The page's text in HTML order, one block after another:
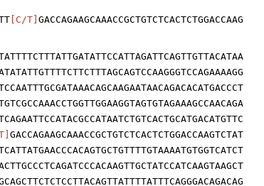
[C/T] GACCAGAAGCAAACCGCTGTCTCACTCTGGACCAAG
GACCAGAAGCAAACCGCTGTCTCACTCTGGACCAAGTCTAT